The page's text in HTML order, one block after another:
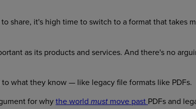
share, it's high time to switch to a format that takes
as its products and services. And there's no
what they know — like legacy file formats like PDFs.
for whythe world must move past PDFs and